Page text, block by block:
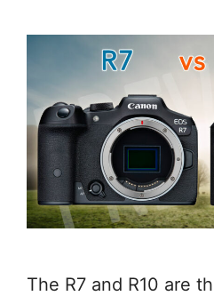
The R7 and R10 are